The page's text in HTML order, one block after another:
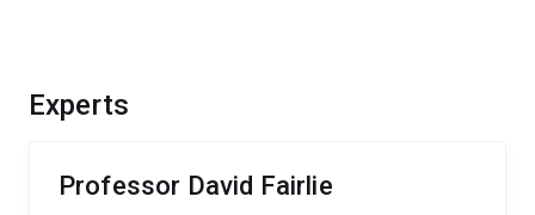
Experts
Professor David Fairlie